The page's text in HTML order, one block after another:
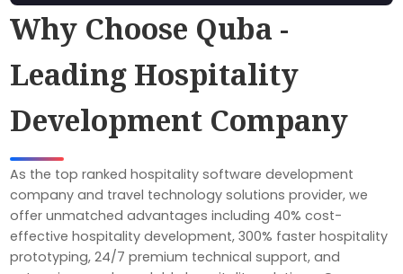
Why Choose Quba -
Leading Hospitality
Development Company
As the top ranked hospitality software development
company and travel technology solutions provider, we
offer unmatched advantages including 40% cost-
effective hospitality development, 300% faster hospitality
prototyping, 24/7 premium technical support, and